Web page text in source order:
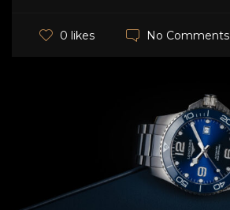
0 likes No Comments